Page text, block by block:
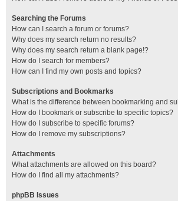
Searching the Forums
How can I search a forum or forums?
Why does my search return no results?
Why does my search return a blank page!?
How do I search for members?
How can I find my own posts and topics?
Subscriptions and Bookmarks
What is the difference between bookmarking and
How do I bookmark or subscribe to specific topics?
How do I subscribe to specific forums?
How do I remove my subscriptions?
Attachments
What attachments are allowed on this board?
How do I find all my attachments?
phpBB Issues